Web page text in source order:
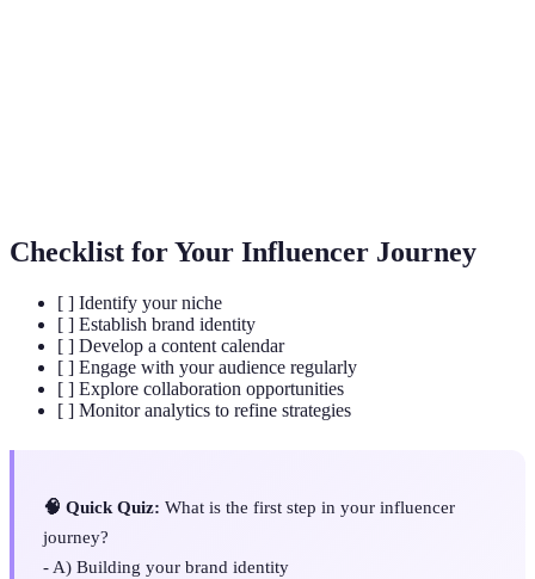
Checklist for Your Influencer Journey
[ ] Identify your niche
[ ] Establish brand identity
[ ] Develop a content calendar
[ ] Engage with your audience regularly
[ ] Explore collaboration opportunities
[ ] Monitor analytics to refine strategies
🧠 Quick Quiz: What is the first step in your influencer
journey?
- A) Building your brand identity